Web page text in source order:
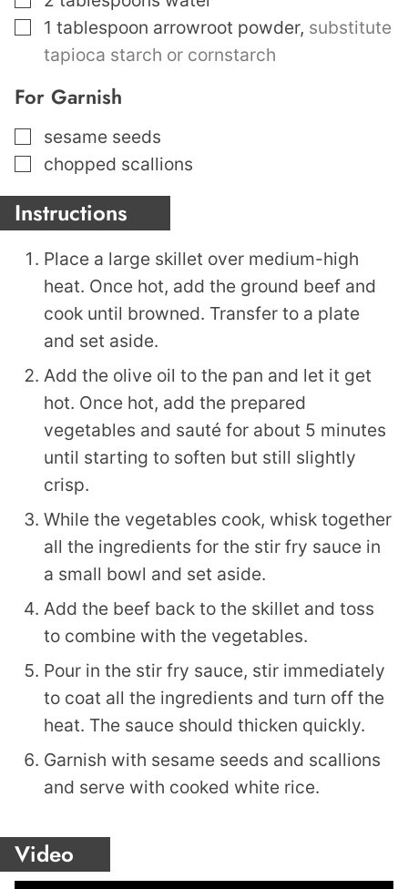
▢
1 tablespoon arrowroot powder, substitute
tapioca starch or cornstarch
For Garnish
▢
sesame seeds
▢
chopped scallions
Instructions
Place a large skillet over medium-high
heat. Once hot, add the ground beef and
cook until browned. Transfer to a plate
and set aside.
Add the olive oil to the pan and let it get
hot. Once hot, add the prepared
vegetables and sauté for about 5 minutes
until starting to soften but still slightly
crisp.
While the vegetables cook, whisk together
all the ingredients for the stir fry sauce in
a small bowl and set aside.
Add the beef back to the skillet and toss
to combine with the vegetables.
Pour in the stir fry sauce, stir immediately
to coat all the ingredients and turn off the
heat. The sauce should thicken quickly.
Garnish with sesame seeds and scallions
and serve with cooked white rice.
Video